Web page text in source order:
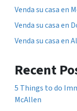
Venda su casa en
Venda su casa en
Venda su casa en
Recent
5 Things to do
McAllen